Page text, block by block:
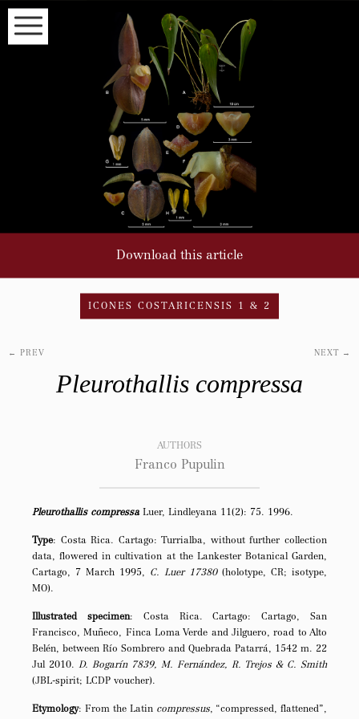
HOME
VOLUME INDEX
INSTRUCTIONS FOR AUTHORS
Subscribe to our newsletter to
read about the latest articles
NAME
Download this article
← PREV NEXT →
ICONES COSTARICENSIS 1 & 2
Pleurothallis compressa
AUTHORS
Franco Pupulin
Pleurothallis compressaLuer, Lindleyana 11(2): 75. 1996.
Type: Costa Rica. Cartago: Turrialba, without further collection
data, flowered in cultivation at the Lankester Botanical Garden,
Cartago, 7 March 1995,
C. Luer 17380(holotype, CR; isotype,
MO).
Illustrated specimen: Costa Rica. Cartago: Cartago, San
Francisco, Muñeco, Finca Loma Verde and Jilguero, road to Alto
Belén, between Río Sombrero and Quebrada Patarrá, 1542 m. 22
Jul 2010.
D. Bogarín 7839, M. Fernández, R. Trejos & C. Smith
(JBL-spirit; LCDP voucher).
Etymology: From the Latin compressus, “compressed, flattened”,